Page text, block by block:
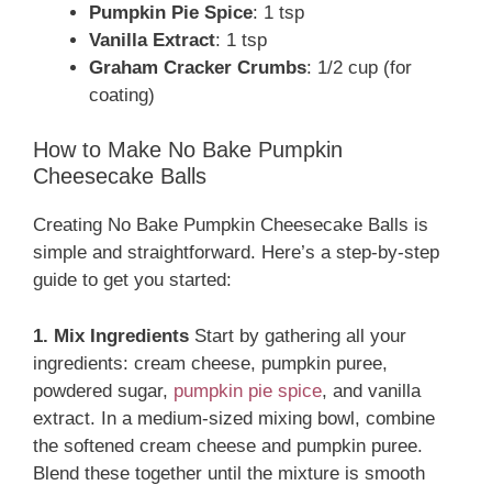
Pumpkin Pie Spice: 1 tsp
Vanilla Extract: 1 tsp
Graham Cracker Crumbs: 1/2 cup (for
coating)
How to Make No Bake Pumpkin
Cheesecake Balls
Creating No Bake Pumpkin Cheesecake Balls is
simple and straightforward. Here’s a step-by-step
guide to get you started:
1. Mix Ingredients Start by gathering all your
ingredients: cream cheese, pumpkin puree,
powdered sugar, pumpkin pie spice, and vanilla
extract. In a medium-sized mixing bowl, combine
the softened cream cheese and pumpkin puree.
Blend these together until the mixture is smooth